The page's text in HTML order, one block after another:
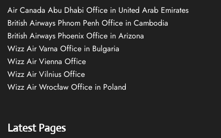
Air Canada Abu Dhabi Office in United Arab Emirates
British Airways Phnom Penh Office in Cambodia
British Airways Phoenix Office in Arizona
Wizz Air Varna Office in Bulgaria
Wizz Air Vienna Office
Wizz Air Vilnius Office
Wizz Air Wrocław Office in Poland
Latest Pages